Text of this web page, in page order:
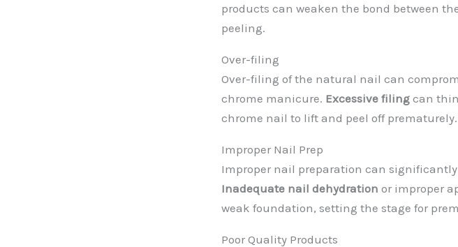
products can weaken the bond between
peeling.
Over-filing
Over-filing of the natural nail can
chrome manicure. Excessive filing can
chrome nail to lift and peel off prematurely.
Improper Nail Prep
Improper nail preparation can
Inadequate nail dehydration or improper
weak foundation, setting the stage for
Poor Quality Products